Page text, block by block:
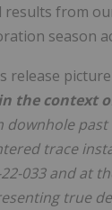
from
season
the
trace
033 and at
true